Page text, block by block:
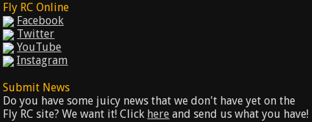
Fly RC Online
Facebook
Twitter
YouTube
Instagram
Submit News
Do you have some juicy news that we don't have yet on the
Fly RC site? We want it! Click here and send us what you have!